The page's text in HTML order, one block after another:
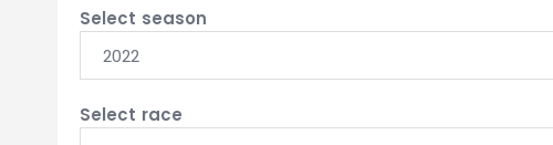
Select season
2022
Select race